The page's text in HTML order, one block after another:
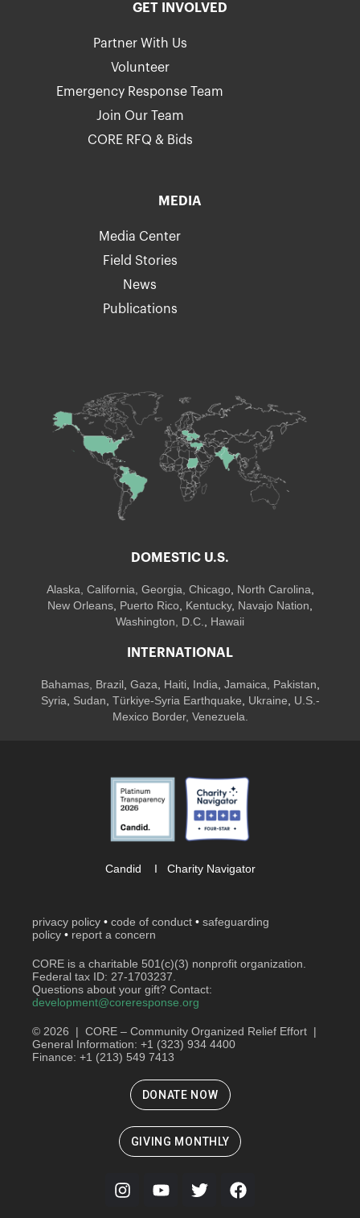
GET INVOLVED
Partner With Us
Volunteer
Emergency Response Team
Join Our Team
CORE RFQ & Bids
MEDIA
Media Center
Field Stories
News
Publications
DOMESTIC U.S.
Alaska, California, Georgia, Chicago, North Carolina,
New Orleans, Puerto Rico, Kentucky, Navajo Nation,
Washington, D.C., Hawaii
INTERNATIONAL
Bahamas, Brazil, Gaza, Haiti, India, Jamaica, Pakistan,
Syria, Sudan, Türkiye-Syria Earthquake, Ukraine, U.S.-
Mexico Border, Venezuela.
privacy policy • code of conduct • safeguarding
policy • report a concern
CORE is a charitable 501(c)(3) nonprofit organization.
Federal tax ID: 27-1703237.
Questions about your gift? Contact:
development@coreresponse.org
© 2026 | CORE – Community Organized Relief Effort |
General Information: +1 (323) 934 4400
Finance: +1 (213) 549 7413
DONATE NOW
GIVING MONTHLY
Candid I Charity Navigator